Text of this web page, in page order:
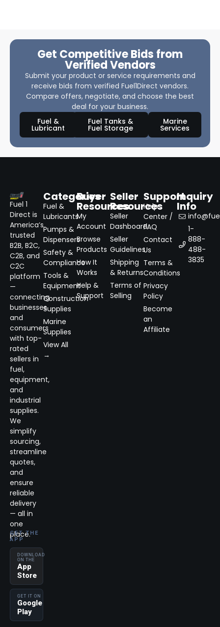
Get Competitive Bids from
Verified Vendors
Submit your product or service requirements and
receive bids from verified Fuel1Direct vendors.
Compare offers, negotiate, and choose the best
deal for your business.
Fuel &
Lubricant
Fuel Tanks &
Fuel Storage
Marine
Services
Fuel 1
Direct is
America’s
trusted
B2B, B2C,
C2B, and
C2C
platform
—
connecting
businesses
and
consumers
with top-
rated
sellers in
fuel,
equipment,
and
industrial
supplies.
We
simplify
sourcing,
streamline
quotes,
and
ensure
reliable
delivery
— all in
one
place.
GET THE
APP
DOWNLOAD
ON THE
App
Store
GET IT ON
Google
Play
Categories
Fuel &
Lubricants
Pumps &
Dispensers
Safety &
Compliance
Tools &
Equipment
Construction
Supplies
Marine
Supplies
View All
→
Buyer
Resources
My
Account
Browse
Products
How It
Works
Help &
Support
Seller
Resources
Seller
Dashboard
Seller
Guidelines
Shipping
& Returns
Terms of
Selling
Support
Help
Center /
FAQ
Contact
Us
Terms &
Conditions
Privacy
Policy
Become
an
Affiliate
Inquiry
Info
1-
888-
488-
3835